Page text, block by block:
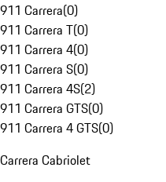
911 Carrera(0)
911 Carrera T(0)
911 Carrera 4(0)
911 Carrera S(0)
911 Carrera 4S(2)
911 Carrera GTS(0)
911 Carrera 4 GTS(0)
Carrera Cabriolet